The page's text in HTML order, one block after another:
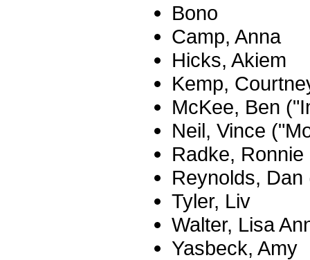
Bono
Camp, Anna
Hicks, Akiem
Kemp,
McKee, Ben
Neil, Vince
Radke, Ronnie
Reynolds,
Tyler, Liv
Walter, Lisa
Yasbeck, Amy